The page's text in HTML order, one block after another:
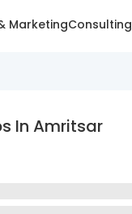
MarketingConsulting
In Amritsar